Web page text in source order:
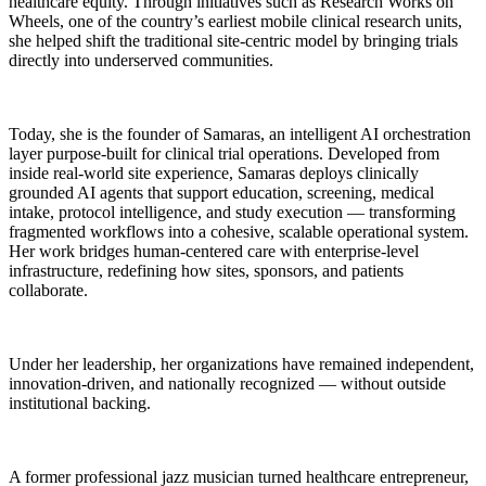
Wheels, one of the country’s earliest mobile clinical research units,
she helped shift the traditional site-centric model by bringing trials
directly into underserved communities.
Today, she is the founder of Samaras, an intelligent AI orchestration
layer purpose-built for clinical trial operations. Developed from
inside real-world site experience, Samaras deploys clinically
grounded AI agents that support education, screening, medical
intake, protocol intelligence, and study execution — transforming
fragmented workflows into a cohesive, scalable operational system.
Her work bridges human-centered care with enterprise-level
infrastructure, redefining how sites, sponsors, and patients
collaborate.
Under her leadership, her organizations have remained independent,
innovation-driven, and nationally recognized — without outside
institutional backing.
A former professional jazz musician turned healthcare entrepreneur,